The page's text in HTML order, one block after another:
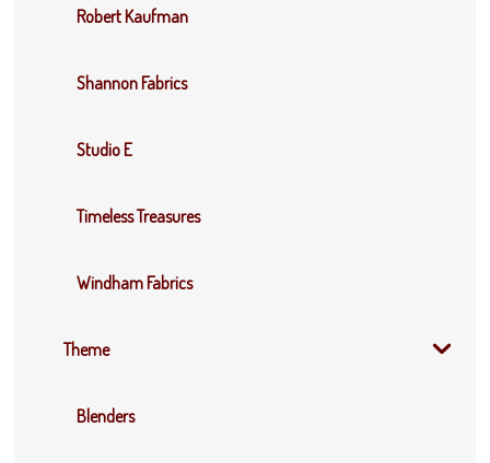
Robert Kaufman
Shannon Fabrics
Studio E
Timeless Treasures
Windham Fabrics
Theme
Blenders